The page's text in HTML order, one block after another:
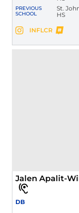
PREVIOUS
SCHOOL
St.
HS
Jabari Bates
Instagram
Opens in a
Jabari Bates
INFLCR
Opens
Jalen Apalit-
DB